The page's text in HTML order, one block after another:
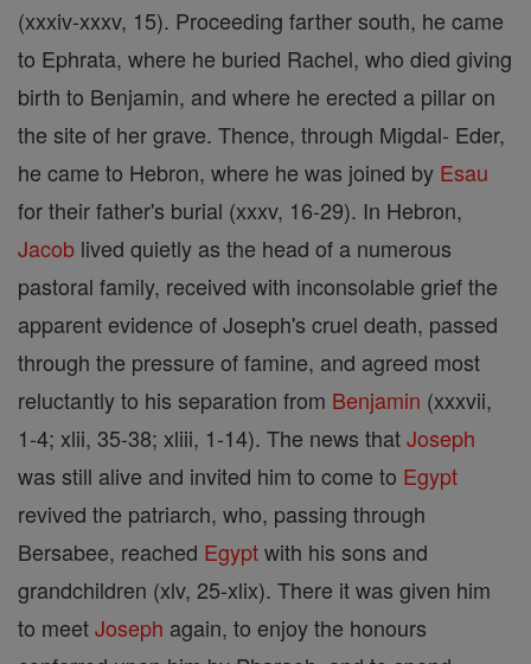
(xxxiv-xxxv, 15). Proceeding farther south, he came
to Ephrata, where he buried Rachel, who died giving
birth to Benjamin, and where he erected a pillar on
the site of her grave. Thence, through Migdal- Eder,
he came to Hebron, where he was joined by Esau
for their father's burial (xxxv, 16-29). In Hebron,
Jacob lived quietly as the head of a numerous
pastoral family, received with inconsolable grief the
apparent evidence of Joseph's cruel death, passed
through the pressure of famine, and agreed most
reluctantly to his separation from Benjamin (xxxvii,
1-4; xlii, 35-38; xliii, 1-14). The news thatJoseph
was still alive and invited him to come to Egypt
revived the patriarch, who, passing through
Bersabee, reached Egyptwith his sons and
grandchildren (xlv, 25-xlix). There it was given him
to meetJoseph again, to enjoy the honours